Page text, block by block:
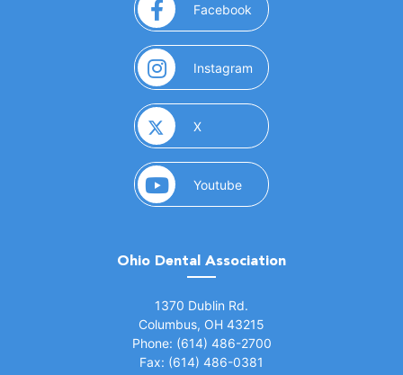
Facebook (opens in a new window)
Instagram (opens in a new window)
X(opens in a new window)
Youtube(opens in a new window)
Ohio Dental Association
1370 Dublin Rd.
Columbus, OH 43215
Phone: (614) 486-2700
Fax: (614) 486-0381